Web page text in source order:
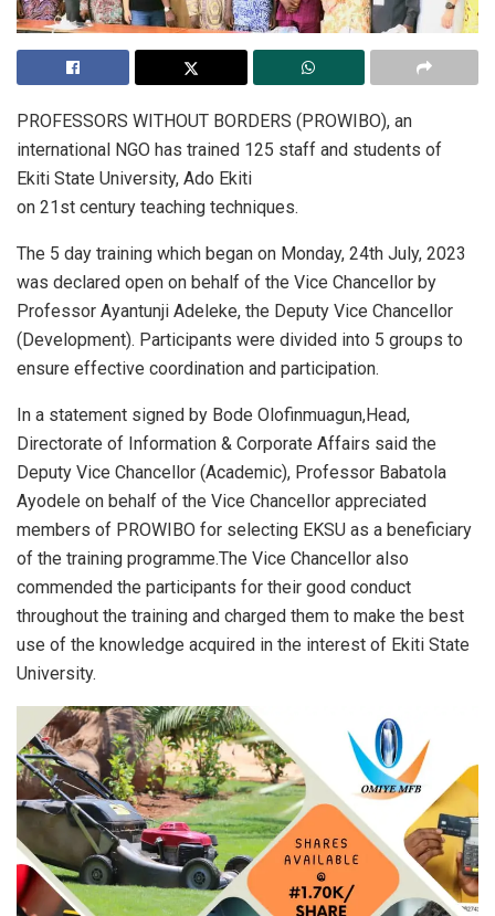
PROFESSORS WITHOUT BORDERS (PROWIBO), an
international NGO has trained 125 staff and students of
Ekiti State University, Ado Ekiti
on 21st century teaching techniques.
The 5 day training which began on Monday, 24th July, 2023
was declared open on behalf of the Vice Chancellor by
Professor Ayantunji Adeleke, the Deputy Vice Chancellor
(Development). Participants were divided into 5 groups to
ensure effective coordination and participation.
In a statement signed by Bode Olofinmuagun,Head,
Directorate of Information & Corporate Affairs said the
Deputy Vice Chancellor (Academic), Professor Babatola
Ayodele on behalf of the Vice Chancellor appreciated
members of PROWIBO for selecting EKSU as a beneficiary
of the training programme.The Vice Chancellor also
commended the participants for their good conduct
throughout the training and charged them to make the best
use of the knowledge acquired in the interest of Ekiti State
University.